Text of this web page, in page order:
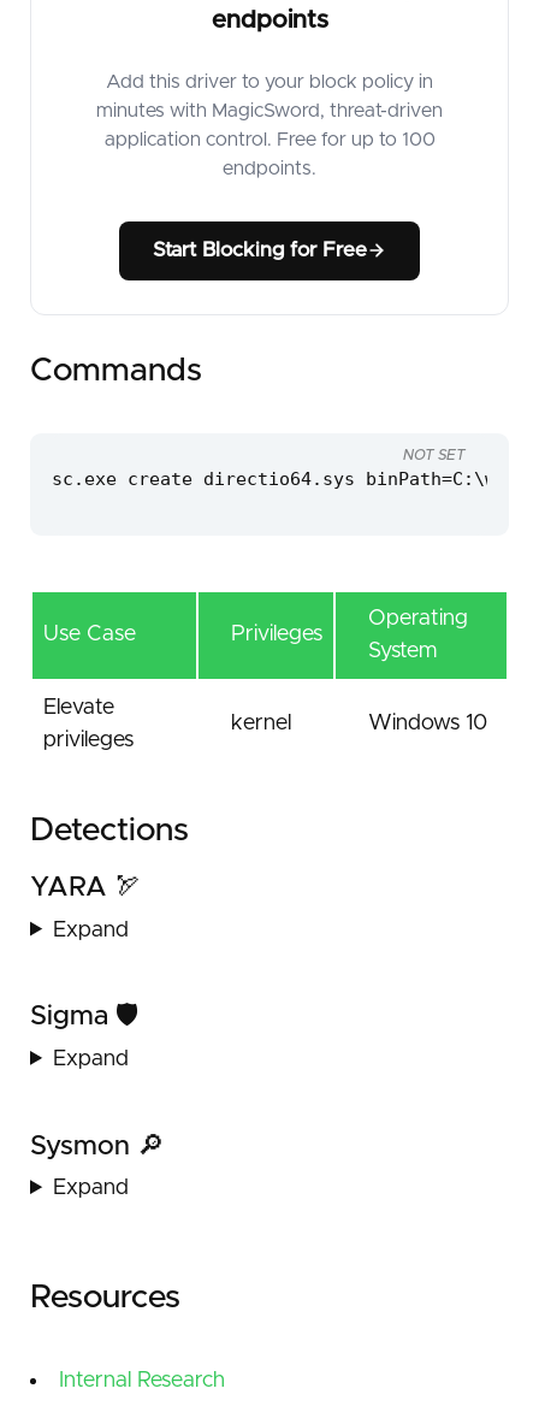
endpoints
Add this driver to your block policy in
minutes with MagicSword, threat-driven
application control. Free for up to 100
endpoints.
Start Blocking for Free
Commands
sc.exe create directio64.sys
NOT SET
Use Case Privileges
Operating
System
Elevate
privileges
kernel Windows 10
Detections
YARA 🏹
Expand
Sigma 🛡️
Expand
Sysmon 🔎
Expand
Resources
Internal Research